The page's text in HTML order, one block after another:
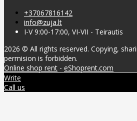
+37067816142
info@zuja.lt
I-V 9:00-17:00, VI-VII - Teirautis
2026 © All rights reserved. Copying,
permision is forbidden.
Online shop rent - eShoprent.com
Write
Call us